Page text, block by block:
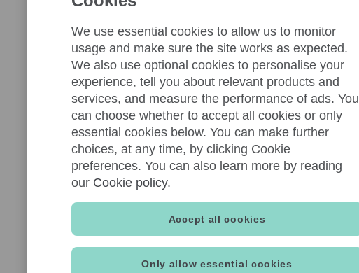
We use essential cookies to allow us to monitor
usage and make sure the site works as expected.
We also use optional cookies to personalise your
experience, tell you about relevant products and
services, and measure the performance of ads. You
can choose whether to accept all cookies or only
essential cookies below. You can make further
choices, at any time, by clicking Cookie
preferences. You can also learn more by reading
our Cookie policy.
Only allow essential cookies
Accept all cookies